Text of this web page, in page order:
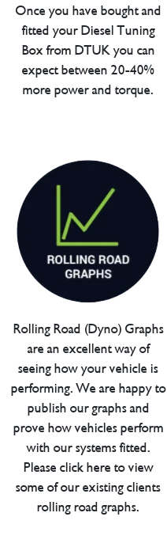
Once you have bought and
fitted your Diesel Tuning
Box from DTUK you can
expect between 20-40%
more power and torque.
Rolling Road (Dyno) Graphs
are an excellent way of
seeing how your vehicle is
performing. We are happy to
publish our graphs and
prove how vehicles perform
with our systems fitted.
Please click here to view
some of our existing clients
rolling road graphs.